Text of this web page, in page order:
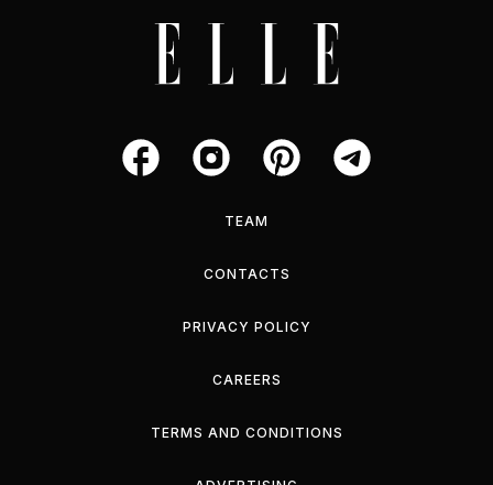
TEAM
CONTACTS
PRIVACY POLICY
CAREERS
TERMS AND CONDITIONS